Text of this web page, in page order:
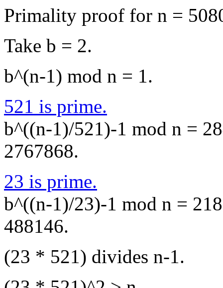
Primality proof for n =
Take b = 2.
b^(n-1) mod n = 1.
521 is prime.
b^((n-1)/521)-1 mod n =
2767868.
23 is prime.
b^((n-1)/23)-1 mod n =
488146.
(23 * 521) divides n-1.